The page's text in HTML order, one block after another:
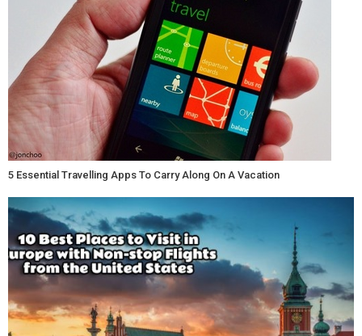
5 Essential Travelling Apps To Carry Along On A Vacation